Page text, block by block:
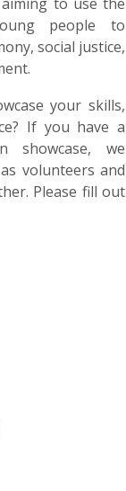
to use the
people to
social justice,
your skills,
If you have a
showcase, we
volunteers and
Please fill out